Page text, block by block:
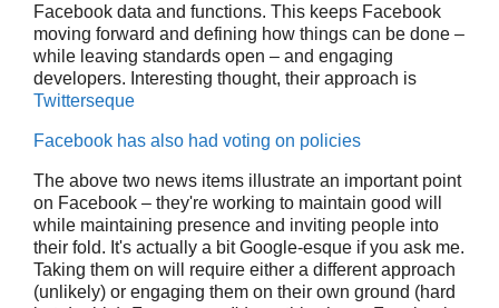
Facebook data and functions. This keeps Facebook
moving forward and defining how things can be done –
while leaving standards open – and engaging
developers. Interesting thought, their approach is
Twitterseque
Facebook has also had voting on policies
The above two news items illustrate an important point
on Facebook – they're working to maintain good will
while maintaining presence and inviting people into
their fold. It's actually a bit Google-esque if you ask me.
Taking them on will require either a different approach
(unlikely) or engaging them on their own ground (hard